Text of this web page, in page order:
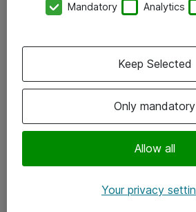
Kontor
Följ oss
Instagram
Mandatory Analytics
Only mandatory
Allow all
Keep Selected
Your privacy